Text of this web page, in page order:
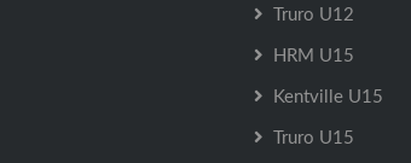
Truro U12
HRM U15
Kentville U15
Truro U15